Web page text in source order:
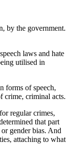
by the government.
laws and hate
utilised in
forms of speech,
crime, criminal acts.
for regular crimes,
that part
gender bias. And
attaching to what